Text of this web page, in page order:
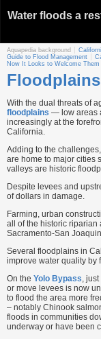
Aquapedia background
Guide to Flood Management
Now It Looks to Welcome Them
With the dual threats of
floodplains — low areas
increasingly at the
California.
Adding to the
are home to major cities
valleys are historic
Despite levees and
of dollars in damage.
Farming, urban
all of the historic riparian
Sacramento-San
Several floodplains in
improve water quality by
On the Yolo Bypass,
or move levees is now
to flood the area more
– notably Chinook
floods in communities
underway or have been